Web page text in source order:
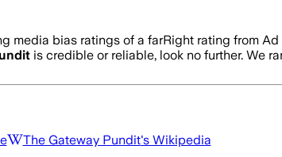
media bias ratings of a farRight rating from
is credible or reliable, look no further. We
The Gateway Pundit's Wikipedia